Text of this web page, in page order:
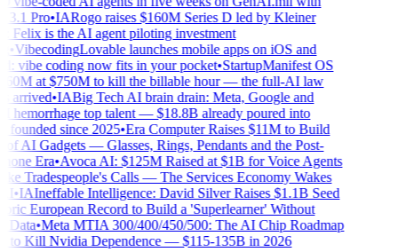
Pro•IARogo raises $160M Series D led by Kleiner
Felix is the AI agent piloting investment
VibecodingLovable launches mobile apps on iOS and
vibe coding now fits in your pocket•StartupManifest OS
at $750M to kill the billable hour — the full-AI law
•IABig Tech AI brain drain: Meta, Google and
top talent — $18.8B already poured into
since 2025•Era Computer Raises $11M to Build
AI Gadgets — Glasses, Rings, Pendants and the Post-
Era•Avoca AI: $125M Raised at $1B for Voice Agents
Tradespeople's Calls — The Services Economy Wakes
IAIneffable Intelligence: David Silver Raises $1.1B Seed
European Record to Build a 'Superlearner' Without
•Meta MTIA 300/400/450/500: The AI Chip Roadmap
Kill Nvidia Dependence — $115-135B in 2026